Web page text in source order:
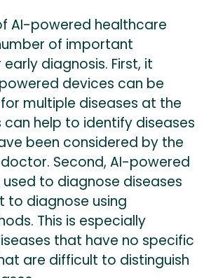
AI-powered healthcare
of important
diagnosis. First, it
devices can be
multiple diseases at the
can help to identify diseases
been considered by the
Second, AI-powered
to diagnose diseases
to diagnose using
This is especially
that have no specific
are difficult to distinguish